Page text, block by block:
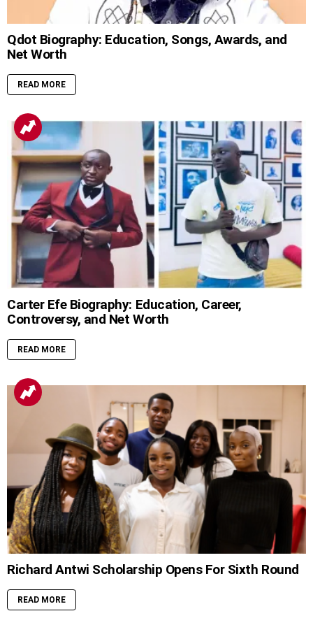
Qdot Biography: Education, Songs, Awards, and
Net Worth
READ MORE
Carter Efe Biography: Education, Career,
Controversy, and Net Worth
READ MORE
Richard Antwi Scholarship Opens For Sixth Round
READ MORE